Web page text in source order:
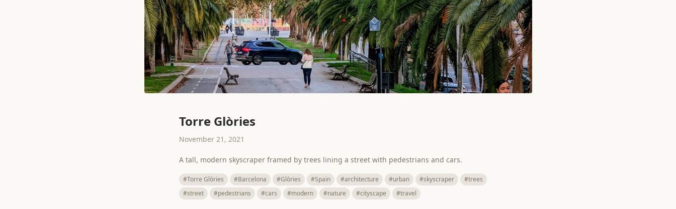
Torre Glòries
November 21, 2021
A tall, modern skyscraper framed by trees lining a street with pedestrians and cars.
#Torre Glòries #Barcelona #Glòries #Spain #architecture #urban #skyscraper
#trees
#street
#pedestrians #cars #modern #nature #cityscape #travel